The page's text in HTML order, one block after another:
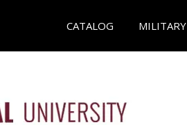
CATALOG MILITARY